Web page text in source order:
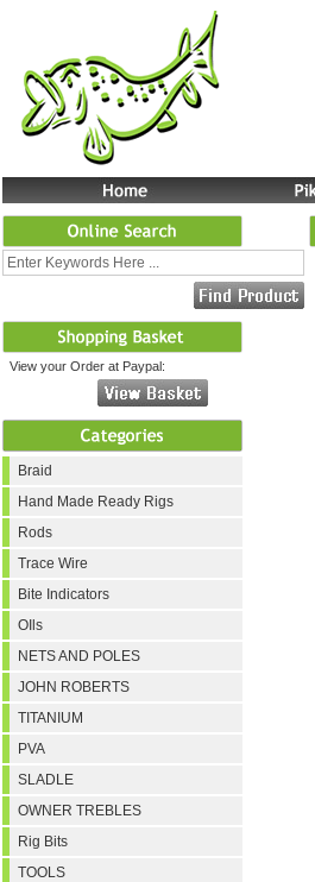
View your Order at Paypal:
Braid
Hand Made Ready Rigs
Rods
Trace Wire
Bite Indicators
OIls
NETS AND POLES
JOHN ROBERTS
TITANIUM
PVA
SLADLE
OWNER TREBLES
Rig Bits
TOOLS